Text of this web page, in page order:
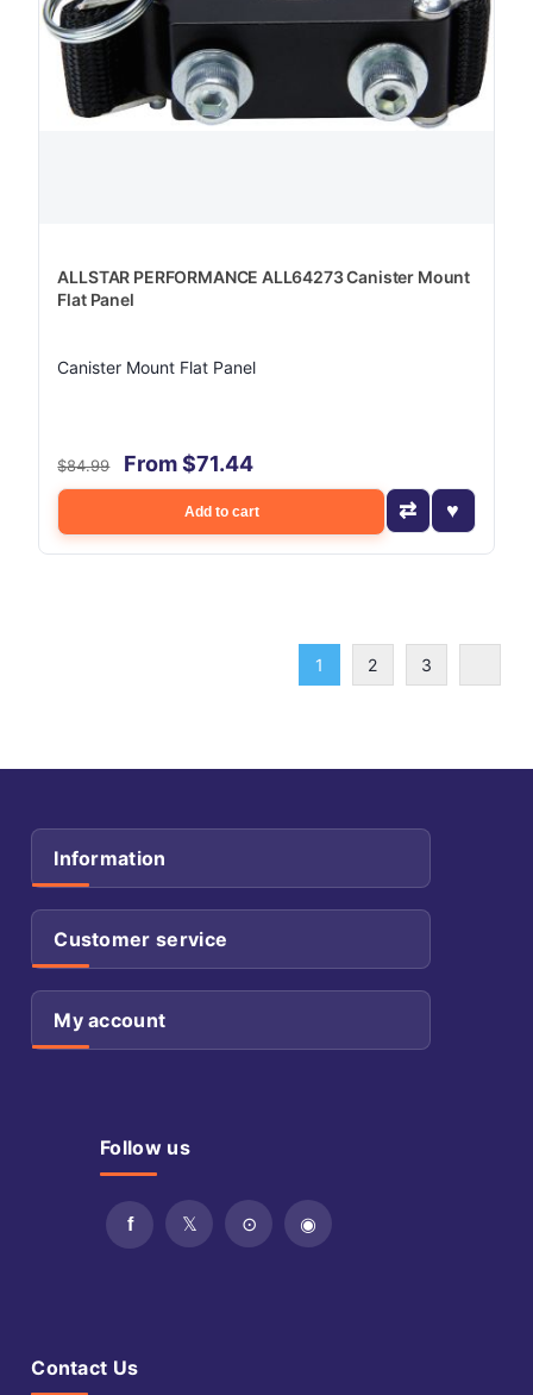
ALLSTAR PERFORMANCE ALL64273 Canister Mount
Flat Panel
Canister Mount Flat Panel
$84.99 From $71.44
Add to cart
1 2 3
Information
Customer service
My account
Follow us
Contact Us